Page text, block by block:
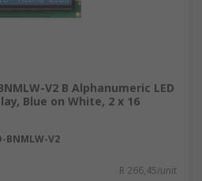
V2 B Alphanumeric LED
Blue on White, 2 x 16
BNMLW-V2
R 266,45/unit